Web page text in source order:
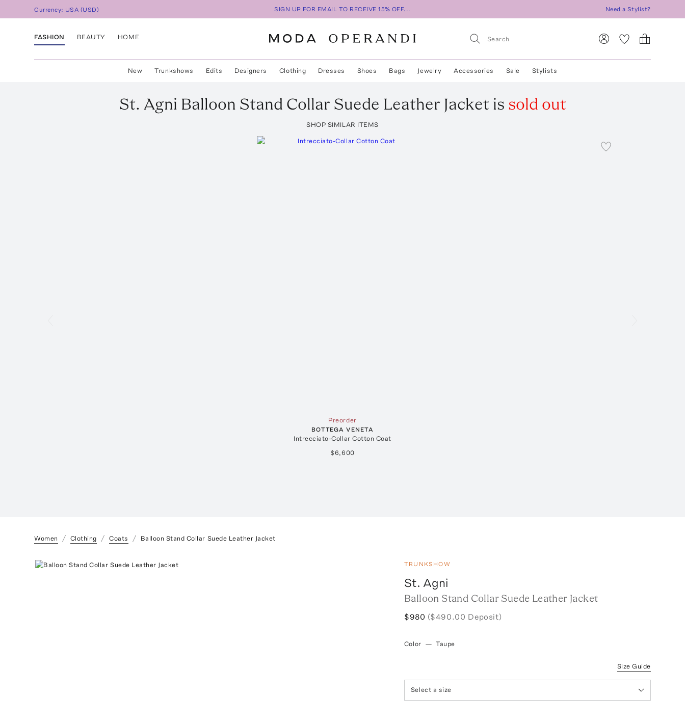
Currency: USA (USD) SIGN UP FOR EMAIL TO RECEIVE 15% OFF... Need a Stylist?
FASHION BEAUTY HOME
New Trunkshows Edits Designers Clothing Dresses Shoes Bags Jewelry Accessories Sale Stylists
St. Agni Balloon Stand Collar Suede Leather Jacket is sold out
SHOP SIMILAR ITEMS
Preorder
BOTTEGA VENETA
Intrecciato-Collar Cotton Coat
$6,600
Women Clothing Coats Balloon Stand Collar Suede Leather Jacket
TRUNKSHOW
St. Agni
Balloon Stand Collar Suede Leather Jacket
$980 ($490.00 Deposit)
Color — Taupe
Size Guide
Select a size